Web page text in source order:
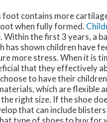
foot contains more
when fully formed.
Within the first 3 years, a
has shown children have
more stress. When it is
that they effectively
to have their
which are flexible
right size. If the shoe
that can include